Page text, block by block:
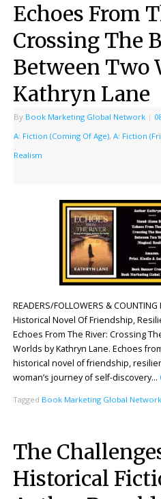
Echoes From
Crossing The
Between Two
Kathryn Lane
By Book Marketing Global Network |
A: Fiction (Coming Of Age), A: Fiction
Realism
READERS/FOLLOWERS &
Historical Novel Of Friendship,
Echoes From The River: Crossing
Worlds by Kathryn Lane. Echoes
historical novel of friendship,
woman’s journey of self-discovery…
Tagged Book Marketing Global Network
The
Historical